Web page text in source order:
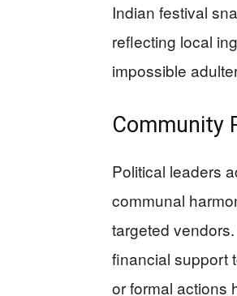
Indian festival
reflecting local
impossible
Community
Political leaders
communal
targeted
financial support
or formal actions